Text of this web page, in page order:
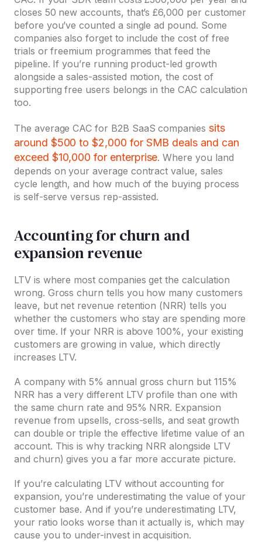
closes 50 new accounts, that’s £6,000 per customer
before you’ve counted a single ad pound. Some
companies also forget to include the cost of free
trials or freemium programmes that feed the
pipeline. If you’re running product-led growth
alongside a sales-assisted motion, the cost of
supporting free users belongs in the CAC calculation
too.
The average CAC for B2B SaaS companies sits
around $500 to $2,000 for SMB deals and can
exceed $10,000 for enterprise. Where you land
depends on your average contract value, sales
cycle length, and how much of the buying process
is self-serve versus rep-assisted.
Accounting for churn and
expansion revenue
LTV is where most companies get the calculation
wrong. Gross churn tells you how many customers
leave, but net revenue retention (NRR) tells you
whether the customers who stay are spending more
over time. If your NRR is above 100%, your existing
customers are growing in value, which directly
increases LTV.
A company with 5% annual gross churn but 115%
NRR has a very different LTV profile than one with
the same churn rate and 95% NRR. Expansion
revenue from upsells, cross-sells, and seat growth
can double or triple the effective lifetime value of an
account. This is why tracking NRR alongside LTV
and churn) gives you a far more accurate picture.
If you’re calculating LTV without accounting for
expansion, you’re underestimating the value of your
customer base. And if you’re underestimating LTV,
your ratio looks worse than it actually is, which may
cause you to under-invest in acquisition.